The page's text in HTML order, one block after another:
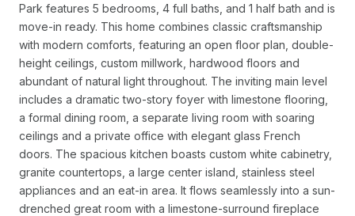
Park features 5 bedrooms, 4 full baths, and 1 half bath and is
move-in ready. This home combines classic craftsmanship
with modern comforts, featuring an open floor plan, double-
height ceilings, custom millwork, hardwood floors and
abundant of natural light throughout. The inviting main level
includes a dramatic two-story foyer with limestone flooring,
a formal dining room, a separate living room with soaring
ceilings and a private office with elegant glass French
doors. The spacious kitchen boasts custom white cabinetry,
granite countertops, a large center island, stainless steel
appliances and an eat-in area. It flows seamlessly into a sun-
drenched great room with a limestone-surround fireplace